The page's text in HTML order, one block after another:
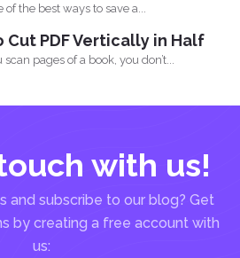
of the best ways to save a...
Cut PDF Vertically in Half
pages of a book, you don’t...
with us!
and subscribe to our blog? Get
by creating a free account with
us: